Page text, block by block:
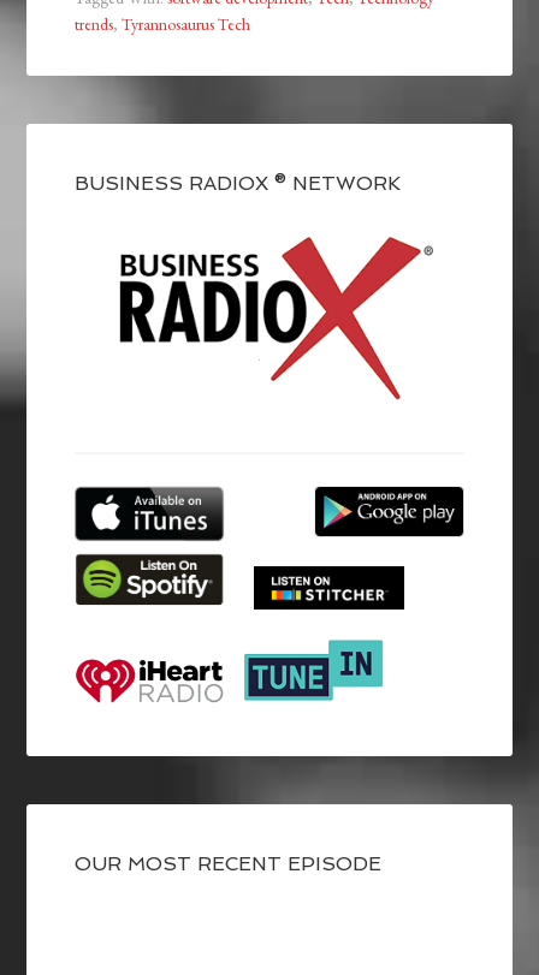
trends,Tyrannosaurus Tech
BUSINESS RADIOX ® NETWORK
OUR MOST RECENT EPISODE